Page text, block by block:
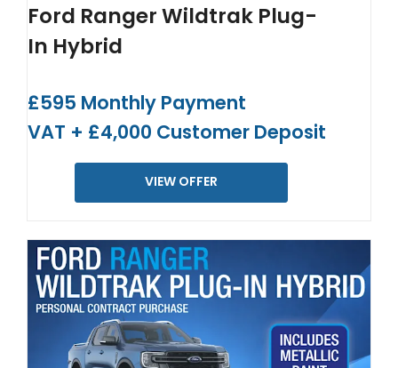
Ford Ranger Wildtrak Plug-
In Hybrid
£595 Monthly Payment
VAT + £4,000 Customer Deposit
VIEW OFFER